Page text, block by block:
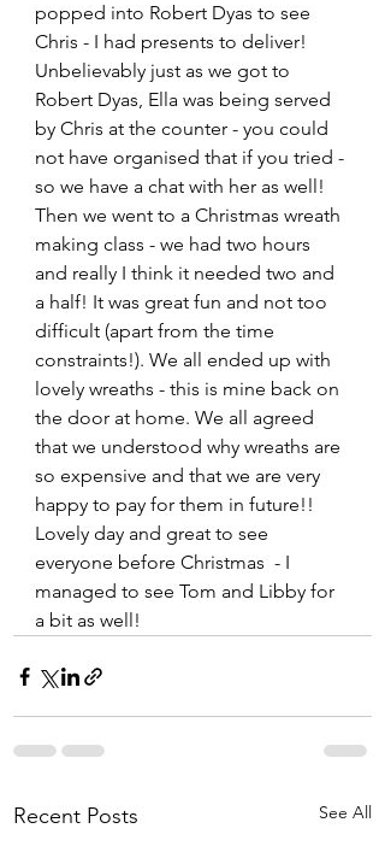
popped into Robert Dyas to see
Chris - I had presents to deliver!
Unbelievably just as we got to
Robert Dyas, Ella was being served
by Chris at the counter - you could
not have organised that if you tried -
so we have a chat with her as well!
Then we went to a Christmas wreath
making class - we had two hours
and really I think it needed two and
a half! It was great fun and not too
difficult (apart from the time
constraints!). We all ended up with
lovely wreaths - this is mine back on
the door at home. We all agreed
that we understood why wreaths are
so expensive and that we are very
happy to pay for them in future!!
Lovely day and great to see
everyone before Christmas  - I
managed to see Tom and Libby for
a bit as well!
Recent Posts See All